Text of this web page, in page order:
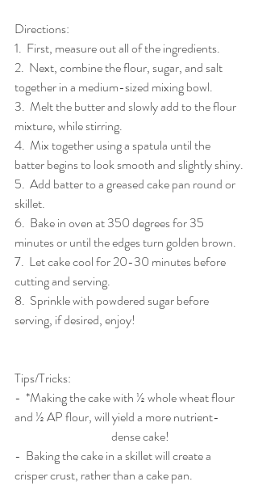
Directions:
1.  First, measure out all of the ingredients.
2.  Next, combine the flour, sugar, and salt
together in a medium-sized mixing bowl.
3.  Melt the butter and slowly add to the flour
mixture, while stirring.
4.  Mix together using a spatula until the
batter begins to look smooth and slightly shiny.
5.  Add batter to a greased cake pan round or
skillet.
6.  Bake in oven at 350 degrees for 35
minutes or until the edges turn golden brown.
7.  Let cake cool for 20-30 minutes before
cutting and serving.
8.  Sprinkle with powdered sugar before
serving, if desired, enjoy!
Tips/Tricks:
-  *Making the cake with ½ whole wheat flour
and ½ AP flour, will yield a more nutrient-
dense cake!
-  Baking the cake in a skillet will create a
crisper crust, rather than a cake pan.